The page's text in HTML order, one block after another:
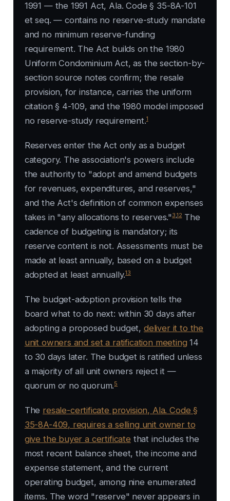
1991 — the 1991 Act, Ala. Code § 35-8A-101
et seq. — contains no reserve-study mandate
and no minimum reserve-funding
requirement. The Act builds on the 1980
Uniform Condominium Act, as the section-by-
section source notes confirm; the resale
provision, for instance, carries the uniform
citation § 4-109, and the 1980 model imposed
no reserve-study requirement.1
Reserves enter the Act only as a budget
category. The association's powers include
the authority to "adopt and amend budgets
for revenues, expenditures, and reserves,"
and the Act's definition of common expenses
takes in "any allocations to reserves."3 12The
cadence of budgeting is mandatory; its
reserve content is not. Assessments must be
made at least annually, based on a budget
adopted at least annually.13
The budget-adoption provision tells the
board what to do next: within 30 days after
adopting a proposed budget, deliver it to the
unit owners and set a ratification meeting 14
to 30 days later. The budget is ratified unless
a majority of all unit owners reject it —
quorum or no quorum.5
The resale-certificate provision, Ala. Code §
35-8A-409, requires a selling unit owner to
give the buyer a certificate that includes the
most recent balance sheet, the income and
expense statement, and the current
operating budget, among nine enumerated
items. The word "reserve" never appears in